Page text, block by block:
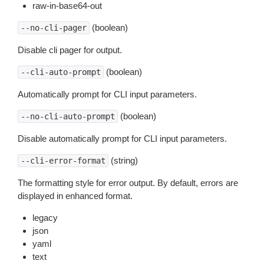
raw-in-base64-out
--no-cli-pager (boolean)
Disable cli pager for output.
--cli-auto-prompt (boolean)
Automatically prompt for CLI input parameters.
--no-cli-auto-prompt (boolean)
Disable automatically prompt for CLI input parameters.
--cli-error-format (string)
The formatting style for error output. By default, errors are
displayed in enhanced format.
legacy
json
yaml
text